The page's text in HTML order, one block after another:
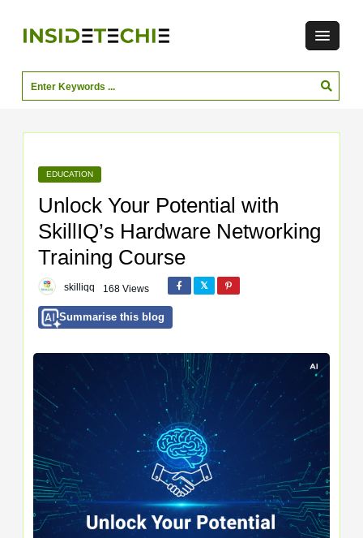
EDUCATION
Unlock Your Potential with
SkillIQ’s Hardware Networking
Training Course
skilliqq 168 Views
Summarise this blog